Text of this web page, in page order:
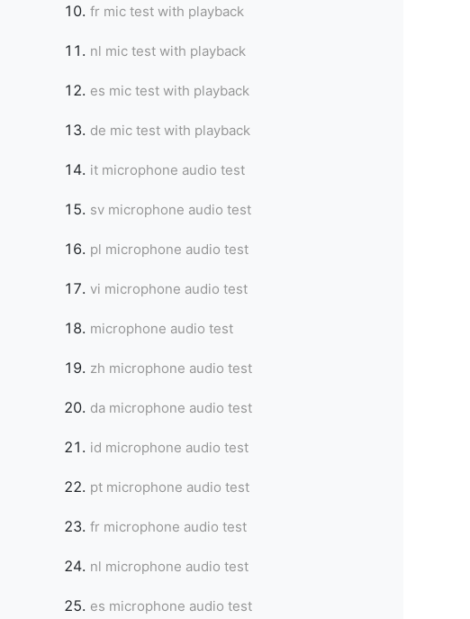
fr mic test with playback
nl mic test with playback
es mic test with playback
de mic test with playback
it microphone audio test
sv microphone audio test
pl microphone audio test
vi microphone audio test
microphone audio test
zh microphone audio test
da microphone audio test
id microphone audio test
pt microphone audio test
fr microphone audio test
nl microphone audio test
es microphone audio test